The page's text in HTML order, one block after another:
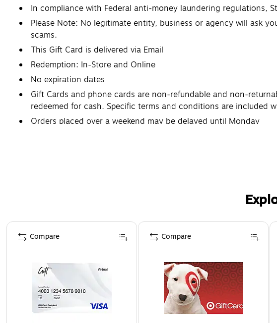
In compliance with Federal anti-money laundering regulations,
Please Note: No legitimate entity, business or agency will ask
scams.
This Gift Card is delivered via Email
Redemption: In-Store and Online
No expiration dates
Gift Cards and phone cards are non-refundable and non-
redeemed for cash. Specific terms and conditions are included
Orders placed over a weekend may be delayed until Monday
Page 1 of 3
Compare Compare